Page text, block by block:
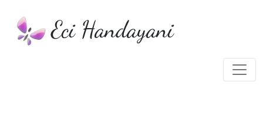
Eci Handayani